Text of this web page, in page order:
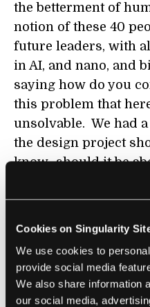
Cookies on Singularity
We use cookies to
provide social media
We also share information
our social media,
the betterment of
notion of these 40
future leaders, with
in AI, and nano, and
saying how do you
this problem that
unsolvable. We had
the design project
know...should it be
about clean water,
are the big problems
morning on a name
project which has
theme that